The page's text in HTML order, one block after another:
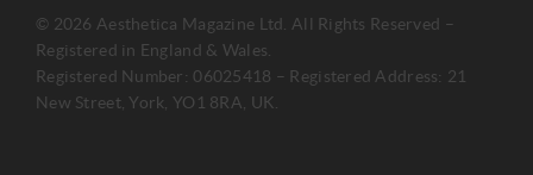
© 2026 Aesthetica Magazine Ltd. All Rights Reserved –
Registered in England & Wales.
Registered Number: 06025418 – Registered Address: 21
New Street, York, YO1 8RA, UK.